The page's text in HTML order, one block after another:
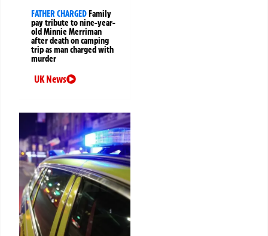
FATHER CHARGED Family
pay tribute to nine-year-
old Minnie Merriman
after death on camping
trip as man charged with
murder
UK News